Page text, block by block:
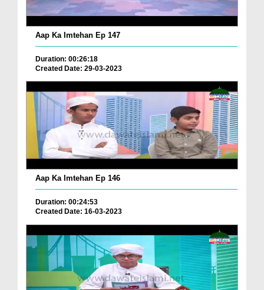
Aap Ka Imtehan Ep 147
Duration: 00:26:18
Created Date: 29-03-2023
Aap Ka Imtehan Ep 146
Duration: 00:24:53
Created Date: 16-03-2023